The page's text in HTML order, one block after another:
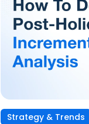
Strategy & Trends